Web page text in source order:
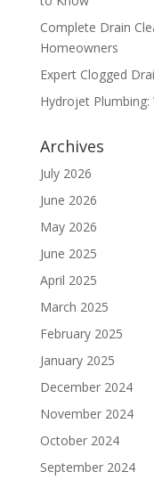
Complete Drain
Homeowners
Expert Clogged
Hydrojet
Archives
July 2026
June 2026
May 2026
June 2025
April 2025
March 2025
February 2025
January 2025
December 2024
November 2024
October 2024
September 2024